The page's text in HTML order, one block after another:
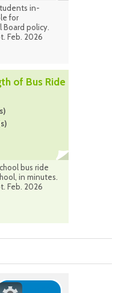
in-
for
policy.
Feb. 2026
of Bus Ride
bus ride
in minutes.
Feb. 2026